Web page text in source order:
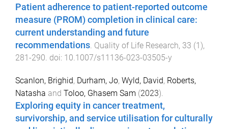
Patient adherence to patient-reported outcome
measure (PROM) completion in clinical care:
current understanding and future
recommendations Quality of Life Research, 33 (1),
281-290 . doi: 10.1007/s11136-023-03505-y
Scanlon, Brighid, Durham, Jo, Wyld, David, Roberts,
Natasha and Toloo, Ghasem Sam (2023).
Exploring equity in cancer treatment,
survivorship, and service utilisation for culturally